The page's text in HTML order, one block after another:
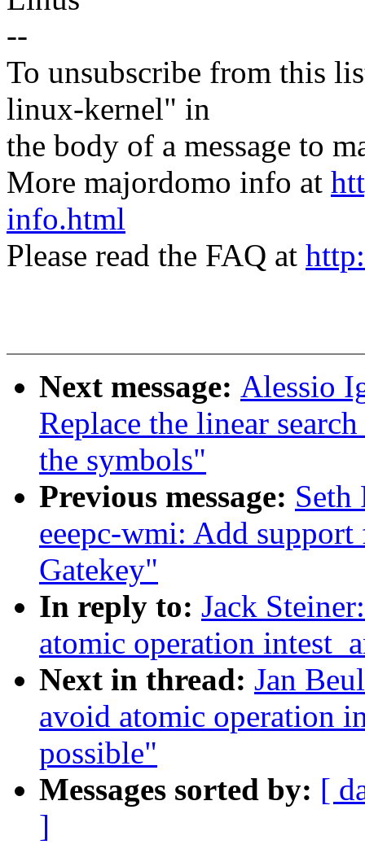
--
To unsubscribe from this
linux-kernel" in
the body of a message to
More majordomo info at
info.html
Please read the FAQ at
Next message: Alessio
Replace the linear
the symbols"
Previous message: Seth
eeepc-wmi: Add
Gatekey"
In reply to: Jack
atomic operation
Next in thread: Jan
avoid atomic operation
possible"
Messages sorted by: [
]